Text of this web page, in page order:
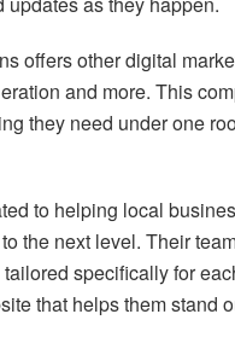
offers other digital
and more. This
they need under one
to helping local
the next level. Their
specifically for
that helps them stand